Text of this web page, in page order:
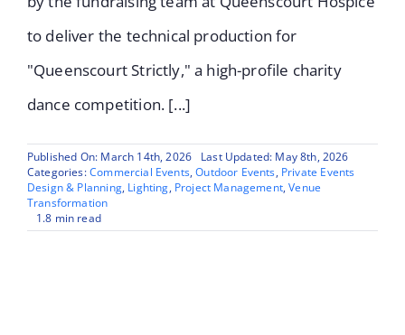
to deliver the technical production for
"Queenscourt Strictly," a high-profile charity
dance competition. [...]
Published On: March 14th, 2026
Last Updated: May 8th, 2026
Categories:Commercial Events,Outdoor Events, Private Events
Design & Planning, Lighting, Project Management,Venue
Transformation
1.8 min read